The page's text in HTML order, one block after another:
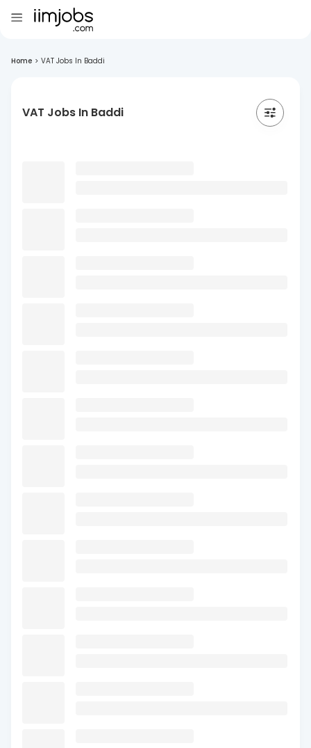
Home > VAT Jobs In Baddi
VAT Jobs In Baddi